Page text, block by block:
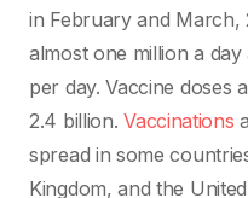
in February and March,
almost one million a
per day. Vaccine doses
2.4 billion.Vaccinations
spread in some
Kingdom, and the